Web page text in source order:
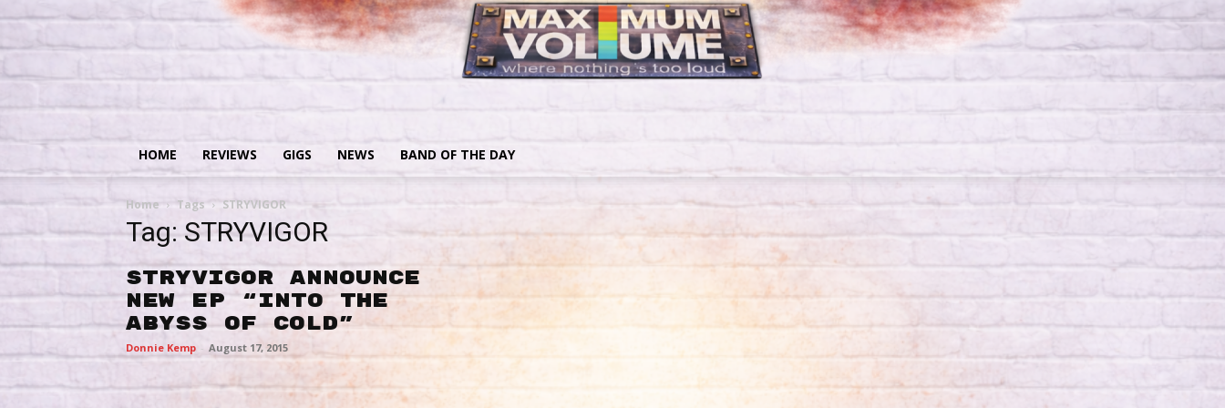
HOME REVIEWS GIGS NEWS BAND OF THE DAY
Home Tags STRYVIGOR
Tag: STRYVIGOR
STRYVIGOR announce
new EP “Into The
Abyss of Cold”
Donnie Kemp - August 17, 2015